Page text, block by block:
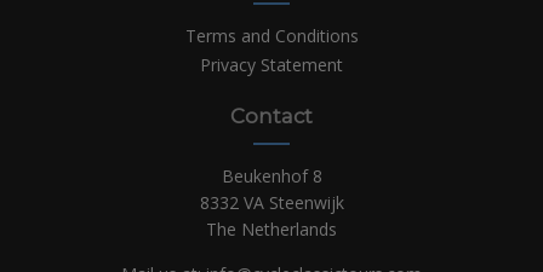
Terms and Conditions
Privacy Statement
Contact
Beukenhof 8
8332 VA Steenwijk
The Netherlands